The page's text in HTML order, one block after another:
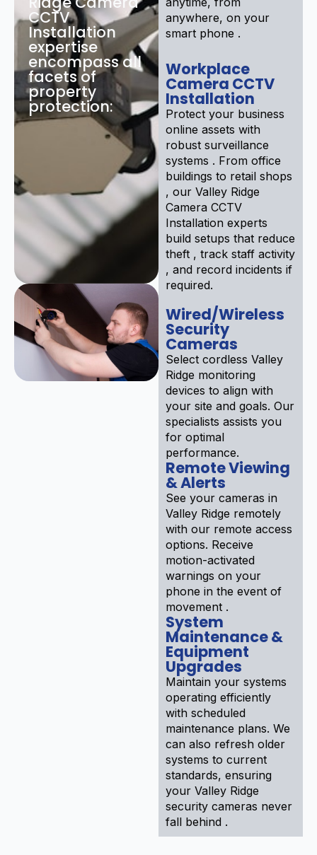
CCTV
Installation
expertise
encompass all
facets of
property
protection:
anywhere, on your
smart phone .
Workplace
Camera CCTV
Installation
Protect your business
online assets with
robust surveillance
systems . From office
buildings to retail shops
, our Valley Ridge
Camera CCTV
Installation experts
build setups that reduce
theft , track staff activity
, and record incidents if
required.
Wired/Wireless
Security
Cameras
Select cordless Valley
Ridge monitoring
devices to align with
your site and goals. Our
specialists assists you
for optimal
performance.
Remote Viewing
& Alerts
See your cameras in
Valley Ridge remotely
with our remote access
options. Receive
motion-activated
warnings on your
phone in the event of
movement .
System
Maintenance &
Equipment
Upgrades
Maintain your systems
operating efficiently
with scheduled
maintenance plans. We
can also refresh older
systems to current
standards, ensuring
your Valley Ridge
security cameras never
fall behind .